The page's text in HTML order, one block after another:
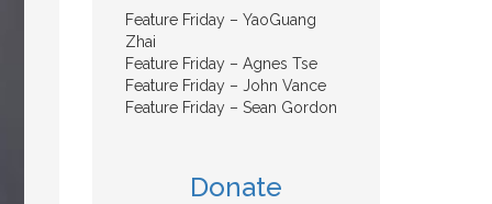
Feature Friday – YaoGuang
Zhai
Feature Friday – Agnes Tse
Feature Friday – John Vance
Feature Friday – Sean Gordon
Donate